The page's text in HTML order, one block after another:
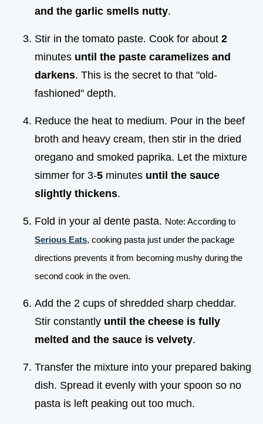
and the garlic smells nutty.
Stir in the tomato paste. Cook for about 2
minutes until the paste caramelizes and
darkens. This is the secret to that "old-
fashioned" depth.
Reduce the heat to medium. Pour in the beef
broth and heavy cream, then stir in the dried
oregano and smoked paprika. Let the mixture
simmer for 3-5 minutes until the sauce
slightly thickens.
Fold in your al dente pasta. Note: According to
Serious Eats, cooking pasta just under the package
directions prevents it from becoming mushy during the
second cook in the oven.
Add the 2 cups of shredded sharp cheddar.
Stir constantly until the cheese is fully
melted and the sauce is velvety.
Transfer the mixture into your prepared baking
dish. Spread it evenly with your spoon so no
pasta is left peaking out too much.